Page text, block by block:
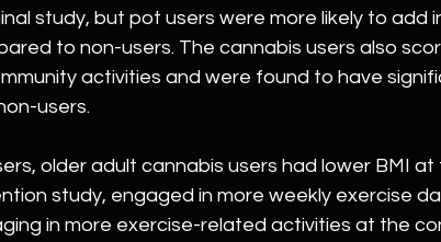
study, but pot users were more likely to add
to non-users. The cannabis users also
activities and were found to have
users.
older adult cannabis users had lower BMI at
study, engaged in more weekly exercise
in more exercise-related activities at the